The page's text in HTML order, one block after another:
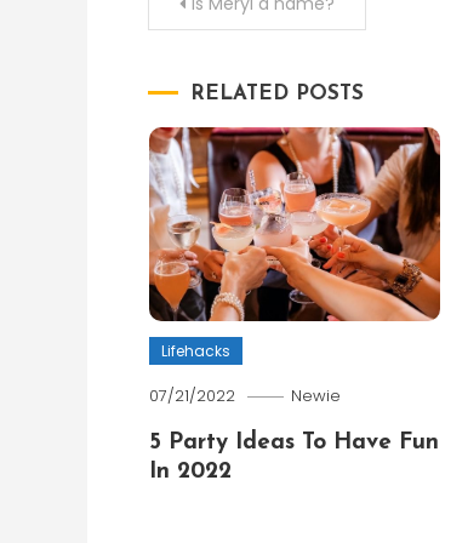
RELATED POSTS
Lifehacks
07/21/2022 Newie
5 Party Ideas To Have Fun
In 2022